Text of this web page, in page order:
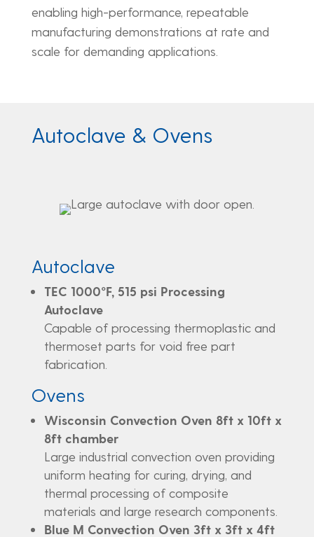
enabling high-performance, repeatable
manufacturing demonstrations at rate and
scale for demanding applications.
Autoclave & Ovens
Autoclave
TEC 1000°F, 515 psi Processing
Autoclave
Capable of processing thermoplastic and
thermoset parts for void free part
fabrication.
Ovens
Wisconsin Convection Oven 8ft x 10ft x
8ft chamber
Large industrial convection oven providing
uniform heating for curing, drying, and
thermal processing of composite
materials and large research components.
Blue M Convection Oven 3ft x 3ft x 4ft